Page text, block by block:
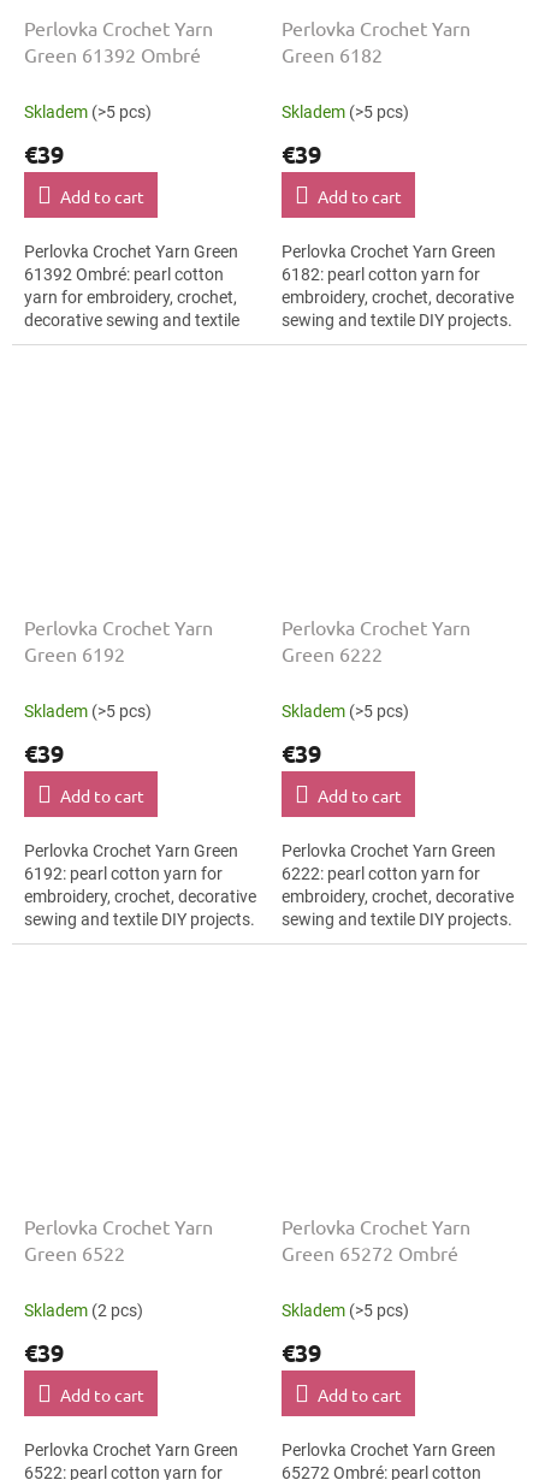
Perlovka Crochet Yarn
Green 61392 Ombré
Skladem (>5 pcs)
€39
Add to cart
Perlovka Crochet Yarn Green
61392 Ombré: pearl cotton
yarn for embroidery, crochet,
decorative sewing and textile
DIY projects. The Green shade
Perlovka Crochet Yarn
Green 6182
Skladem (>5 pcs)
€39
Add to cart
Perlovka Crochet Yarn Green
6182: pearl cotton yarn for
embroidery, crochet, decorative
sewing and textile DIY projects.
The Green shade with the
Perlovka Crochet Yarn
Green 6192
Skladem (>5 pcs)
€39
Add to cart
Perlovka Crochet Yarn Green
6192: pearl cotton yarn for
embroidery, crochet, decorative
sewing and textile DIY projects.
The Green shade with the
Perlovka Crochet Yarn
Green 6222
Skladem (>5 pcs)
€39
Add to cart
Perlovka Crochet Yarn Green
6222: pearl cotton yarn for
embroidery, crochet, decorative
sewing and textile DIY projects.
The Green shade with the
Perlovka Crochet Yarn
Green 6522
Skladem (2 pcs)
€39
Add to cart
Perlovka Crochet Yarn Green
6522: pearl cotton yarn for
Perlovka Crochet Yarn
Green 65272 Ombré
Skladem (>5 pcs)
€39
Add to cart
Perlovka Crochet Yarn Green
65272 Ombré: pearl cotton